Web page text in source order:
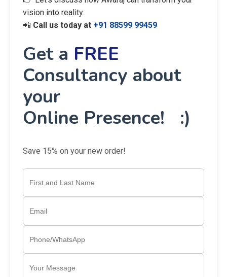
vision into reality.
📲 Call us today at +91 88599 99459
Get a FREE
Consultancy about
your
Online Presence! :)
Save 15% on your new order!